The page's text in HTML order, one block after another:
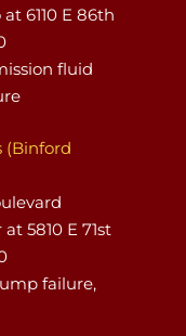
6110 E 86th
fluid
(Binford
5810 E 71st
failure,